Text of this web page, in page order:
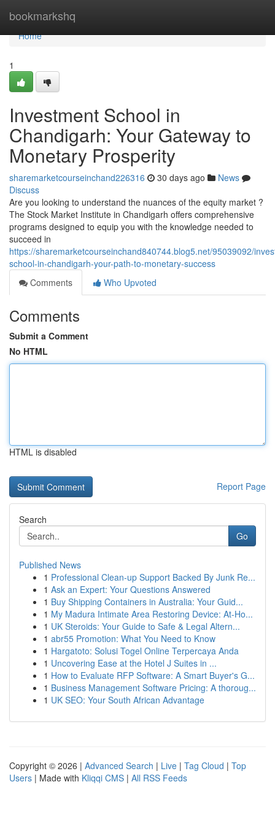
bookmarkshq
Home
Home
1
Investment School in
Chandigarh: Your Gateway to
Monetary Prosperity
sharemarketcourseinchand226316 30 days ago
News
Discuss
Are you looking to understand the nuances of the equity market ?
The Stock Market Institute in Chandigarh offers comprehensive
programs designed to equip you with the knowledge needed to
succeed in
https://sharemarketcourseinchand840744.blog5.net/95039092/
school-in-chandigarh-your-path-to-monetary-success
Comments
Who Upvoted
Comments
Submit a Comment
No HTML
HTML is disabled
Report Page
Search
Go
Published News
1 Professional Clean-up Support Backed By Junk Re...
1 Ask an Expert: Your Questions Answered
1 Buy Shipping Containers in Australia: Your Guid...
1 My Madura Intimate Area Restoring Device: At-Ho...
1 UK Steroids: Your Guide to Safe & Legal Altern...
1 abr55 Promotion: What You Need to Know
1 Hargatoto: Solusi Togel Online Terpercaya Anda
1 Uncovering Ease at the Hotel J Suites in ...
1 How to Evaluate RFP Software: A Smart Buyer's G...
1 Business Management Software Pricing: A thoroug...
1 UK SEO: Your South African Advantage
Copyright © 2026 | Advanced Search | Live | Tag Cloud | Top
Users | Made with Kliqqi CMS | All RSS Feeds